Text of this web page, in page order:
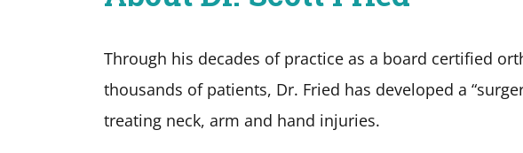
Through his decades of practice as a board certified
thousands of patients, Dr. Fried has developed a
treating neck, arm and hand injuries.